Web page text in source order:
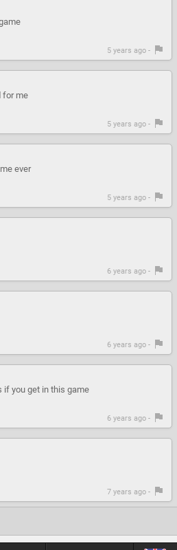
5 years ago -
for me
5 years ago -
ever
5 years ago -
6 years ago -
6 years ago -
if you get in this game
6 years ago -
7 years ago -